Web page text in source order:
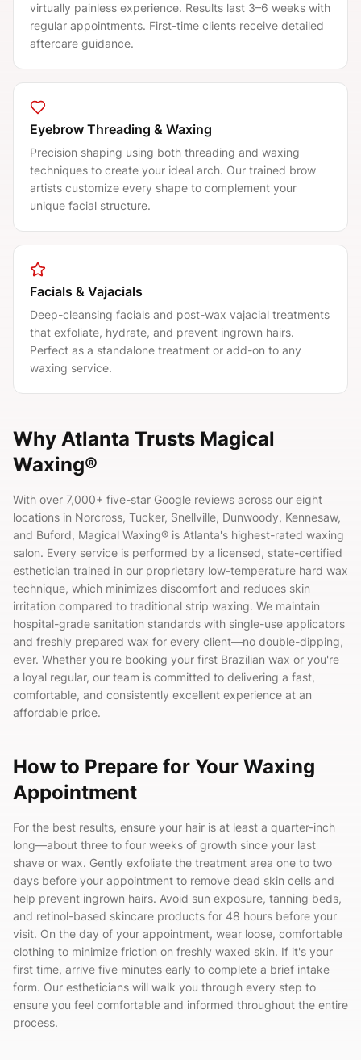
virtually painless experience. Results last 3–6 weeks with
regular appointments. First-time clients receive detailed
aftercare guidance.
Eyebrow Threading & Waxing
Precision shaping using both threading and waxing
techniques to create your ideal arch. Our trained brow
artists customize every shape to complement your
unique facial structure.
Facials & Vajacials
Deep-cleansing facials and post-wax vajacial treatments
that exfoliate, hydrate, and prevent ingrown hairs.
Perfect as a standalone treatment or add-on to any
waxing service.
Why Atlanta Trusts Magical
Waxing®
With over 7,000+ five-star Google reviews across our eight
locations in Norcross, Tucker, Snellville, Dunwoody, Kennesaw,
and Buford, Magical Waxing® is Atlanta's highest-rated waxing
salon. Every service is performed by a licensed, state-certified
esthetician trained in our proprietary low-temperature hard wax
technique, which minimizes discomfort and reduces skin
irritation compared to traditional strip waxing. We maintain
hospital-grade sanitation standards with single-use applicators
and freshly prepared wax for every client—no double-dipping,
ever. Whether you're booking your first Brazilian wax or you're
a loyal regular, our team is committed to delivering a fast,
comfortable, and consistently excellent experience at an
affordable price.
How to Prepare for Your Waxing
Appointment
For the best results, ensure your hair is at least a quarter-inch
long—about three to four weeks of growth since your last
shave or wax. Gently exfoliate the treatment area one to two
days before your appointment to remove dead skin cells and
help prevent ingrown hairs. Avoid sun exposure, tanning beds,
and retinol-based skincare products for 48 hours before your
visit. On the day of your appointment, wear loose, comfortable
clothing to minimize friction on freshly waxed skin. If it's your
first time, arrive five minutes early to complete a brief intake
form. Our estheticians will walk you through every step to
ensure you feel comfortable and informed throughout the entire
process.